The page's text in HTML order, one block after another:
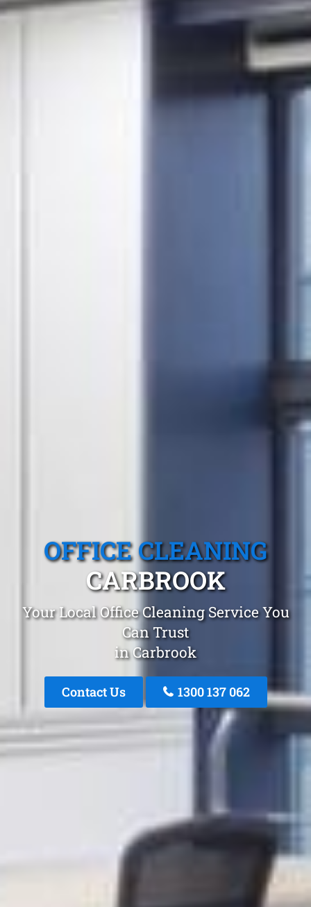
OFFICE CLEANING
CARBROOK
Your Local Office Cleaning Service You
Can Trust
in Carbrook
Contact Us 1300 137 062